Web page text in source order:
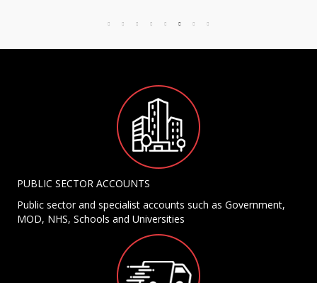
PUBLIC SECTOR ACCOUNTS
Public sector and specialist accounts such as Government,
MOD, NHS, Schools and Universities